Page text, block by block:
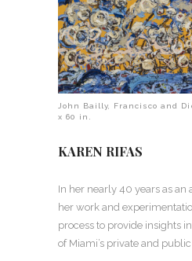
John Bailly, Francisco and
x 60 in.
KAREN RIFAS
In her nearly 40 years as an
her work and
process to provide insights
of Miami’s private and